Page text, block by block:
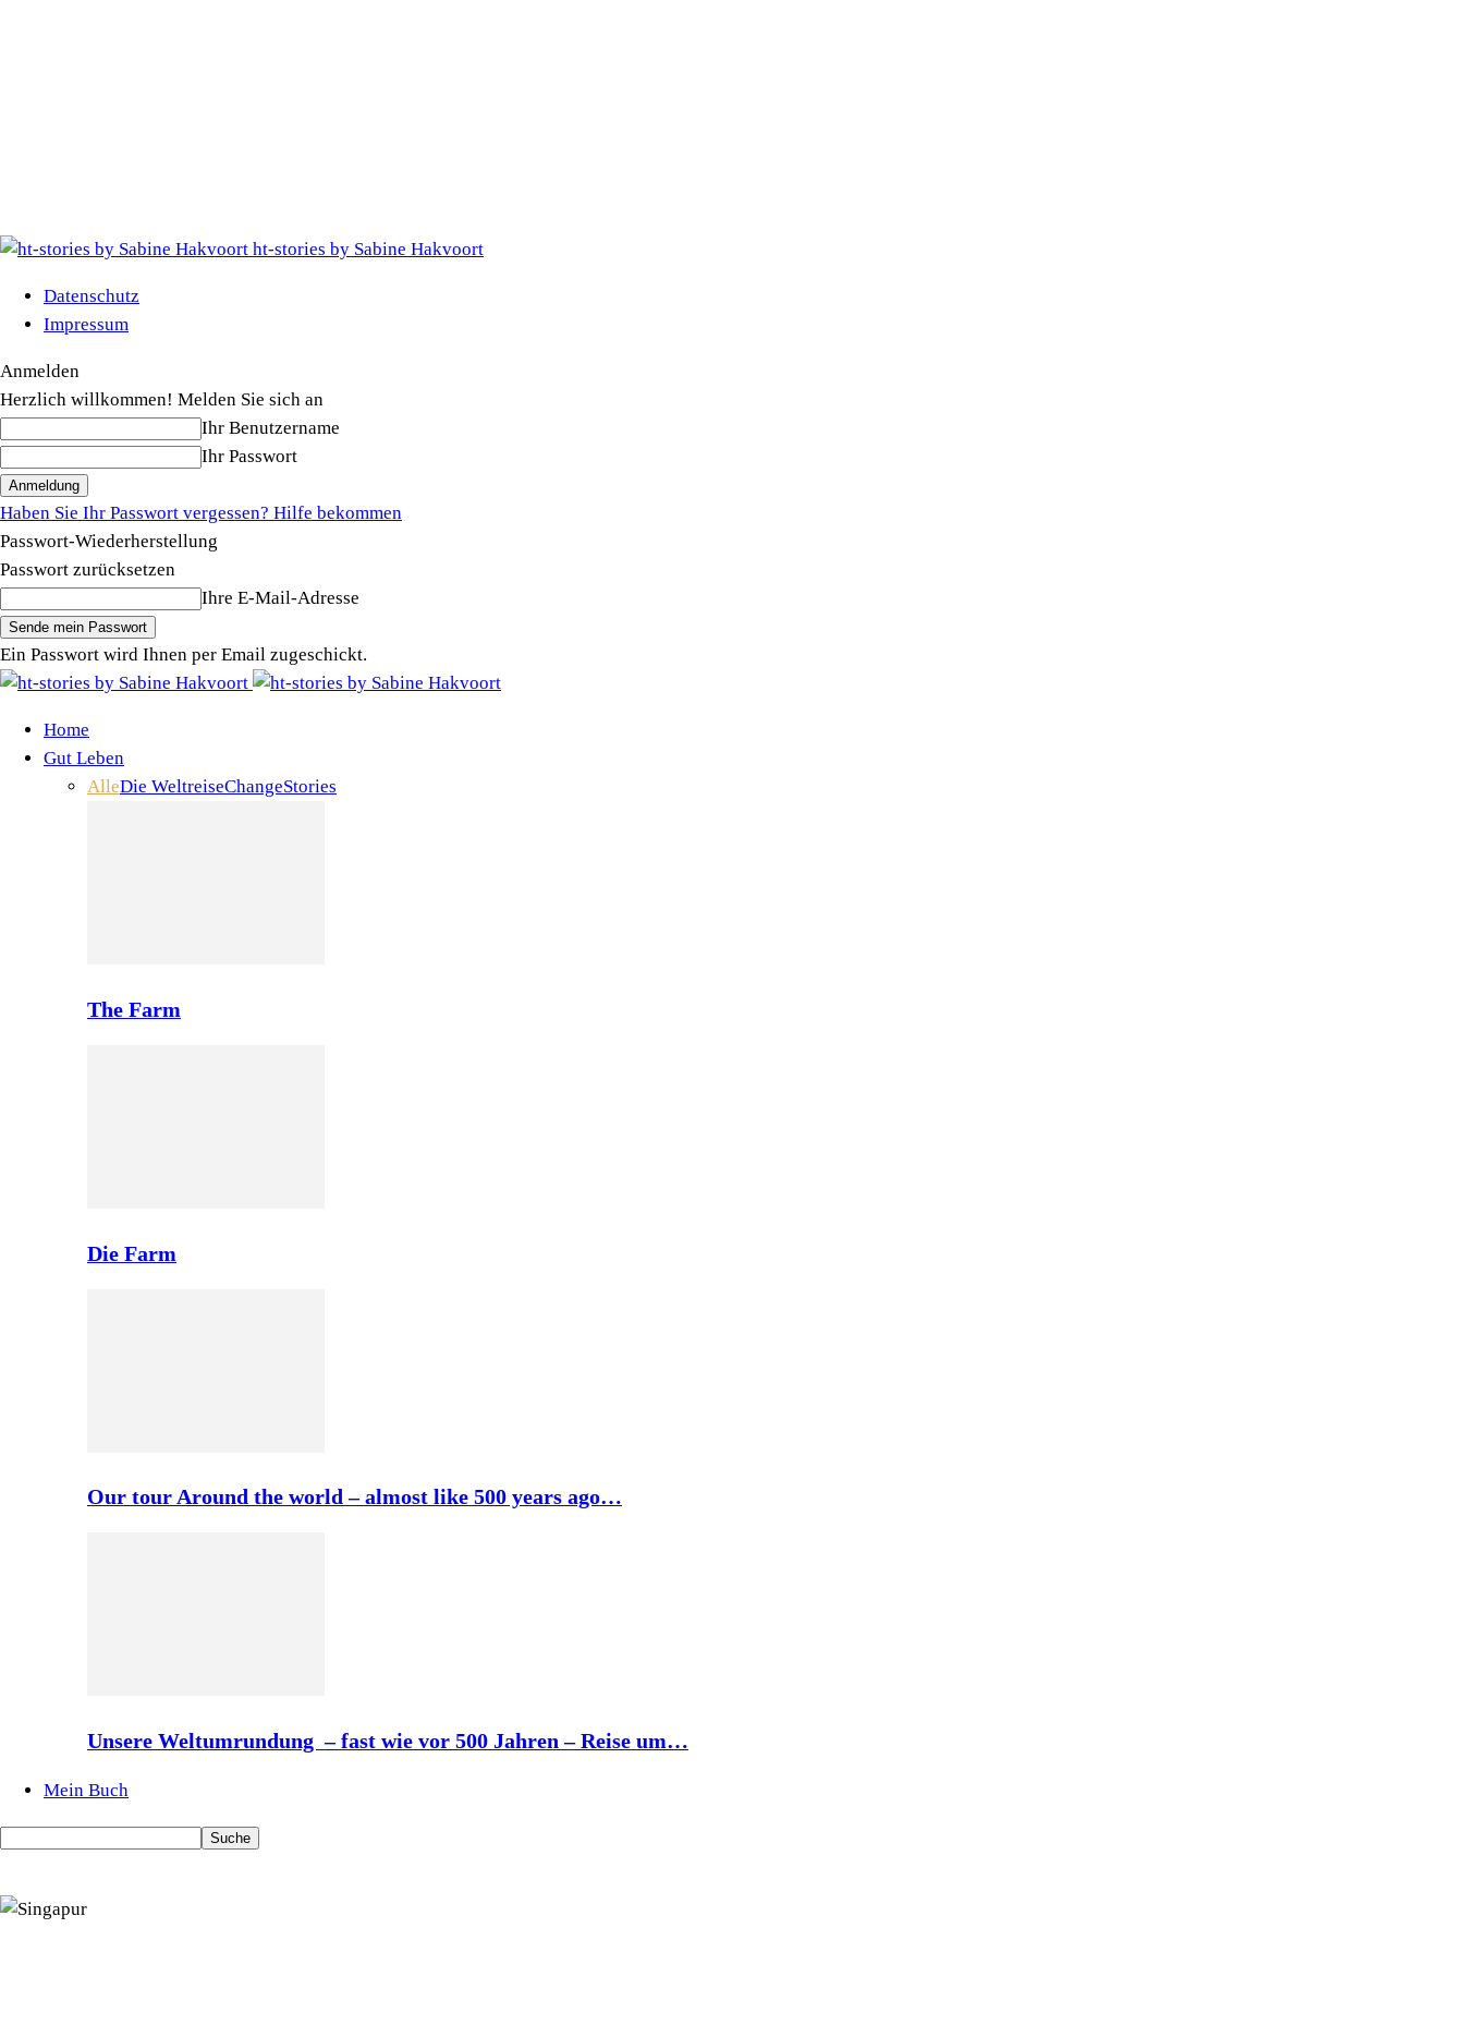
ht-stories by Sabine Hakvoort
Datenschutz
Impressum
Anmelden
Herzlich willkommen! Melden Sie sich an
Ihr Benutzername
Ihr Passwort
Haben Sie Ihr Passwort vergessen? Hilfe bekommen
Passwort-Wiederherstellung
Passwort zurücksetzen
Ihre E-Mail-Adresse
Ein Passwort wird Ihnen per Email zugeschickt.
Home
Gut Leben
AlleDie WeltreiseChangeStories
The Farm
Die Farm
Our tour Around the world – almost like 500 years ago…
Unsere Weltumrundung – fast wie vor 500 Jahren – Reise um…
Mein Buch